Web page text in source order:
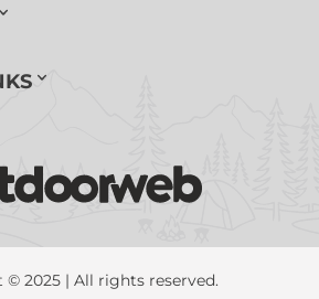
2025 | All rights reserved.